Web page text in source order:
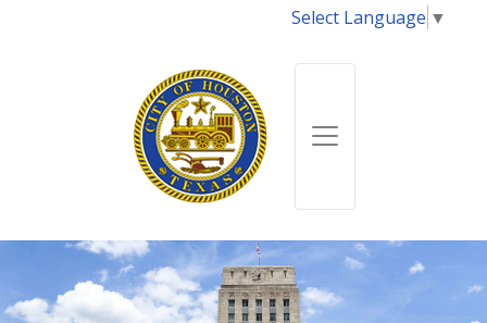
Select Language ▼